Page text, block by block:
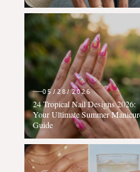
05/28/2026
24 Tropical Nail Designs 2026:
Your Ultimate Summer
Guide